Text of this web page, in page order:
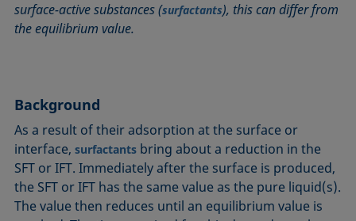
Circle method
Conic section method
Critical micelle concentration (CMC) and surfactant
concentration
Critical surface tension
Dewetting
Diffusion coefficient
Disperse part
Laplace pressure
Liquid Needle
Method according to Wu
Method according to Zisman
Micelle
Microemulsion
Oss and Good method
Roughness (surface roughness)
Sessile Drop
Spreading coefficient, spreading parameter
Stalagmometer
Static contact angle
Static surface tension
Stood-up Drop
Wetting agents
Wilhelmy plate method
Young-Laplace fit
Young's equation
surface-active substances (surfactants), this can differ from
the equilibrium value.
Background
As a result of their adsorption at the surface or
interface,surfactants bring about a reduction in the
SFT or IFT. Immediately after the surface is produced,
the SFT or IFT has the same value as the pure liquid(s).
The value then reduces until an equilibrium value is